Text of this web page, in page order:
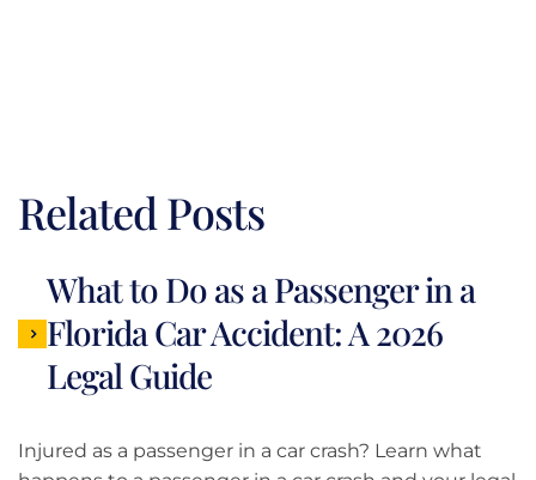
Related Posts
What to Do as a Passenger in a
Florida Car Accident: A 2026
Legal Guide
Injured as a passenger in a car crash? Learn what